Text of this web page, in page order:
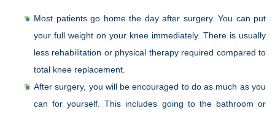
Most patients go home the day after surgery. You can put
your full weight on your knee immediately. There is usually
less rehabilitation or physical therapy required compared to
total knee replacement.
After surgery, you will be encouraged to do as much as you
can for yourself. This includes going to the bathroom or